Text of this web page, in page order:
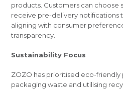
products. Customers can choose
receive pre-delivery notifications
aligning with consumer
transparency.
Sustainability Focus
ZOZO has prioritised eco-friendly
packaging waste and utilising